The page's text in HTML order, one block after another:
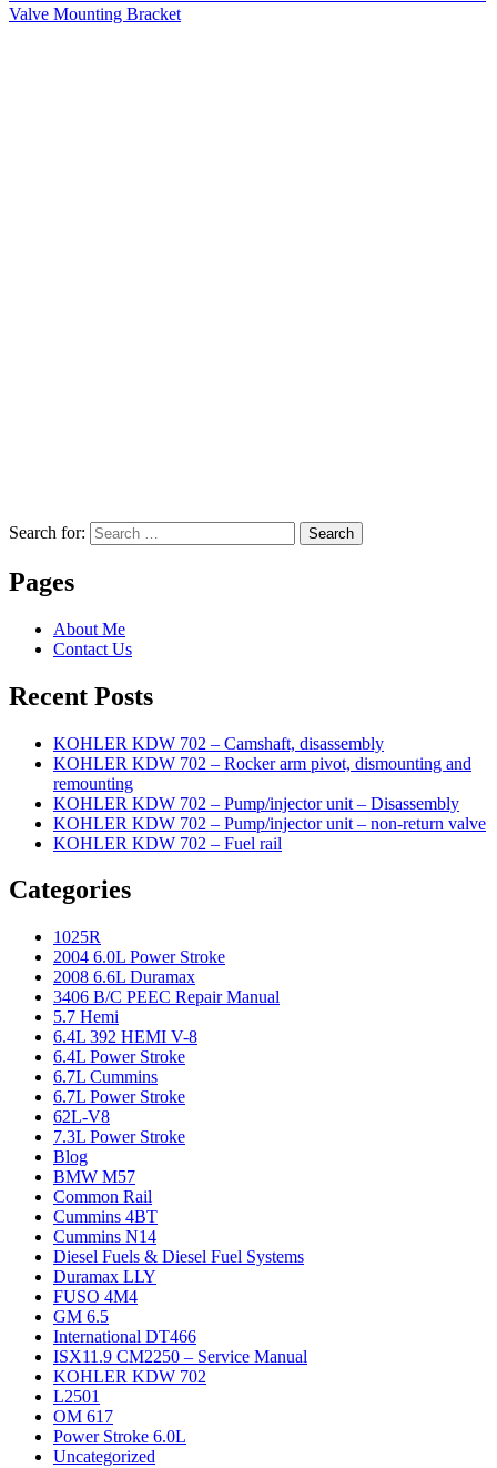
Valve Mounting Bracket
Search for: Search
Pages
About Me
Contact Us
Recent Posts
KOHLER KDW 702 – Camshaft, disassembly
KOHLER KDW 702 – Rocker arm pivot, dismounting and
remounting
KOHLER KDW 702 – Pump/injector unit – Disassembly
KOHLER KDW 702 – Pump/injector unit – non-return valve
KOHLER KDW 702 – Fuel rail
Categories
1025R
2004 6.0L Power Stroke
2008 6.6L Duramax
3406 B/C PEEC Repair Manual
5.7 Hemi
6.4L 392 HEMI V-8
6.4L Power Stroke
6.7L Cummins
6.7L Power Stroke
62L-V8
7.3L Power Stroke
Blog
BMW M57
Common Rail
Cummins 4BT
Cummins N14
Diesel Fuels & Diesel Fuel Systems
Duramax LLY
FUSO 4M4
GM 6.5
International DT466
ISX11.9 CM2250 – Service Manual
KOHLER KDW 702
L2501
OM 617
Power Stroke 6.0L
Uncategorized